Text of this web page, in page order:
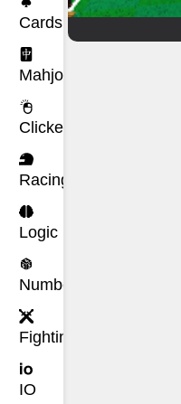
Cards
Mahjong
Clicker
Racing
Logic
Number
Fighting
IO